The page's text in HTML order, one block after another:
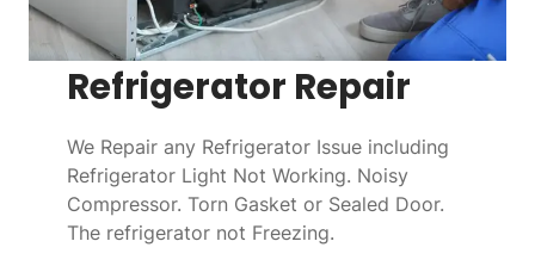
Refrigerator Repair
We Repair any Refrigerator Issue including
Refrigerator Light Not Working. Noisy
Compressor. Torn Gasket or Sealed Door.
The refrigerator not Freezing.